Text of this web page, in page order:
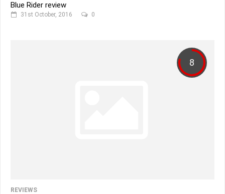
Blue Rider review
31st October, 2016 0
8
REVIEWS